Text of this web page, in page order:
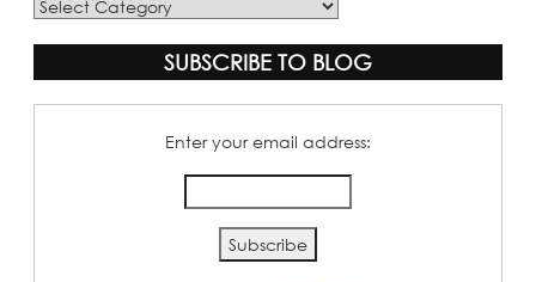
Blog
SUBSCRIBE TO BLOG
Enter your email address: